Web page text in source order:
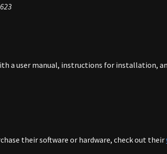
a user manual, instructions for installation,
their software or hardware, check out their